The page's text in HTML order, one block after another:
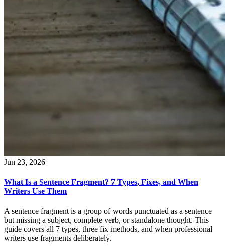
Jun 23, 2026
What Is a Sentence Fragment? 7 Types, Fixes, and When
Writers Use Them
A sentence fragment is a group of words punctuated as a sentence
but missing a subject, complete verb, or standalone thought. This
guide covers all 7 types, three fix methods, and when professional
writers use fragments deliberately.